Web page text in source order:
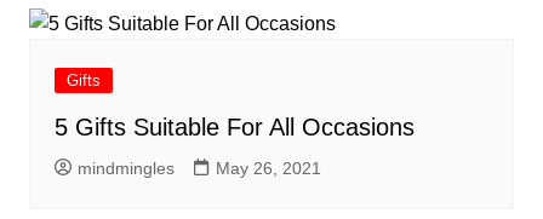
Gifts
5 Gifts Suitable For All Occasions
mindmingles May 26, 2021